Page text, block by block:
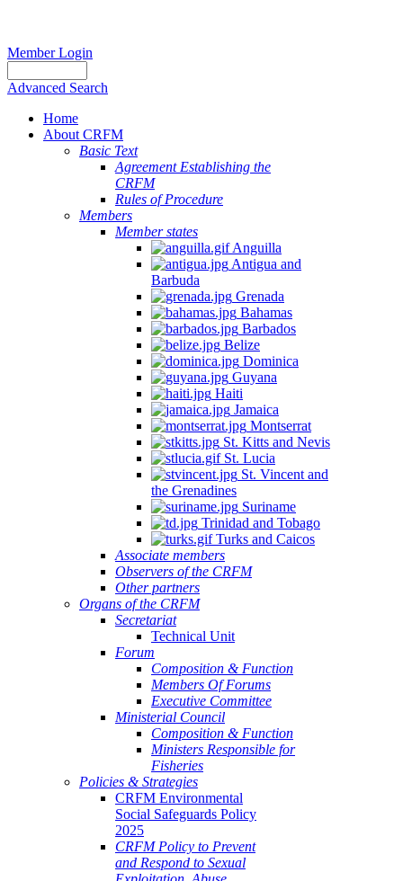
Member Login
Advanced Search
Home
About CRFM
Basic Text
Agreement Establishing the
CRFM
Rules of Procedure
Members
Member states
Anguilla
Antigua and
Barbuda
Grenada
Bahamas
Barbados
Belize
Dominica
Guyana
Haiti
Jamaica
Montserrat
St. Kitts and Nevis
St. Lucia
St. Vincent and
the Grenadines
Suriname
Trinidad and Tobago
Turks and Caicos
Associate members
Observers of the CRFM
Other partners
Organs of the CRFM
Secretariat
Technical Unit
Forum
Composition & Function
Members Of Forums
Executive Committee
Ministerial Council
Composition & Function
Ministers Responsible for
Fisheries
Policies & Strategies
CRFM Environmental
Social Safeguards Policy
2025
CRFM Policy to Prevent
and Respond to Sexual